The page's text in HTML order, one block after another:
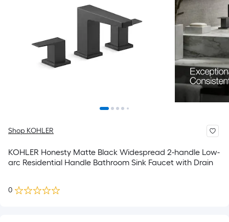
Shop KOHLER
KOHLER Honesty Matte Black Widespread 2-handle Low-
arc Residential Handle Bathroom Sink Faucet with Drain
0